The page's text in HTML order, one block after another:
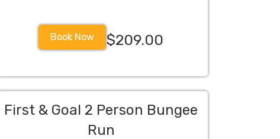
Book Now $209.00
First & Goal 2 Person Bungee
Run